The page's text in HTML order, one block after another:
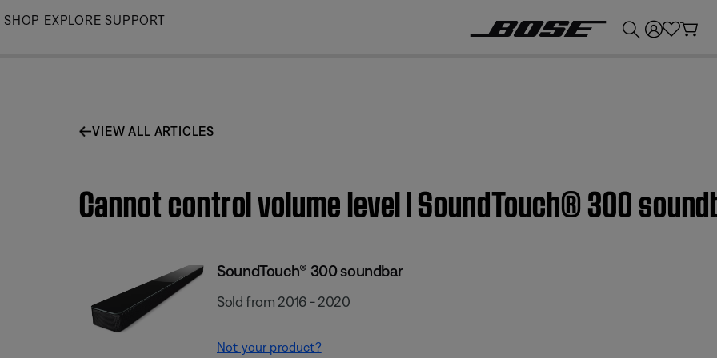
Skip
SHOP EXPLORE SUPPORT
VIEW ALL ARTICLES
Cannot control volume level | SoundTouch® 300
SoundTouch® 300 soundbar
Sold from 2016 - 2020
Not your product?